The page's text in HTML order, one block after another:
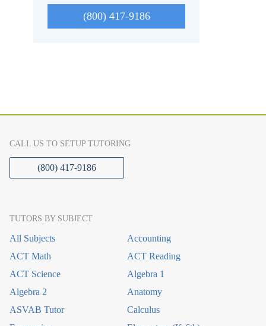
(800) 417-9186
CALL US TO SETUP TUTORING
(800) 417-9186
TUTORS BY SUBJECT
All Subjects
Accounting
ACT Math
ACT Reading
ACT Science
Algebra 1
Algebra 2
Anatomy
ASVAB Tutor
Calculus